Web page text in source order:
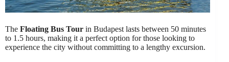
The Floating Bus Tour in Budapest lasts between 50 minutes
to 1.5 hours, making it a perfect option for those looking to
experience the city without committing to a lengthy excursion.